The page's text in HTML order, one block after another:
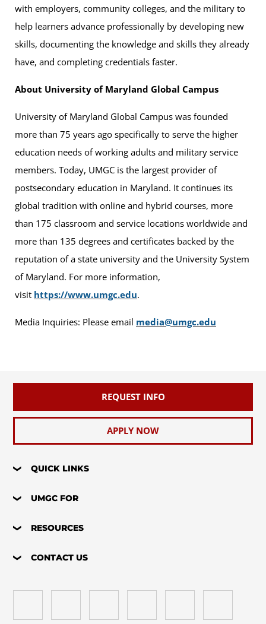
with employers, community colleges, and the military to
help learners advance professionally by developing new
skills, documenting the knowledge and skills they already
have, and completing credentials faster.
About University of Maryland Global Campus
University of Maryland Global Campus was founded
more than 75 years ago specifically to serve the higher
education needs of working adults and military service
members. Today, UMGC is the largest provider of
postsecondary education in Maryland. It continues its
global tradition with online and hybrid courses, more
than 175 classroom and service locations worldwide and
more than 135 degrees and certificates backed by the
reputation of a state university and the University System
of Maryland. For more information,
visit https://www.umgc.edu.
Media Inquiries: Please email media@umgc.edu
REQUEST INFO
APPLY NOW
QUICK LINKS
UMGC FOR
RESOURCES
CONTACT US